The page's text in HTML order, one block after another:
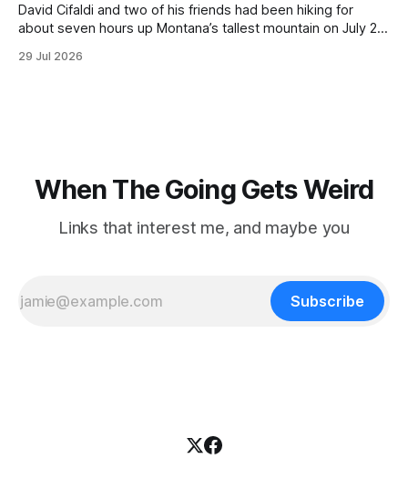
David Cifaldi and two of his friends had been hiking for
about seven hours up Montana’s tallest mountain on July 20
trekking poles on the ground, but the second one was
29 Jul 2026
When The Going Gets Weird
Links that interest me, and maybe you
Subscribe